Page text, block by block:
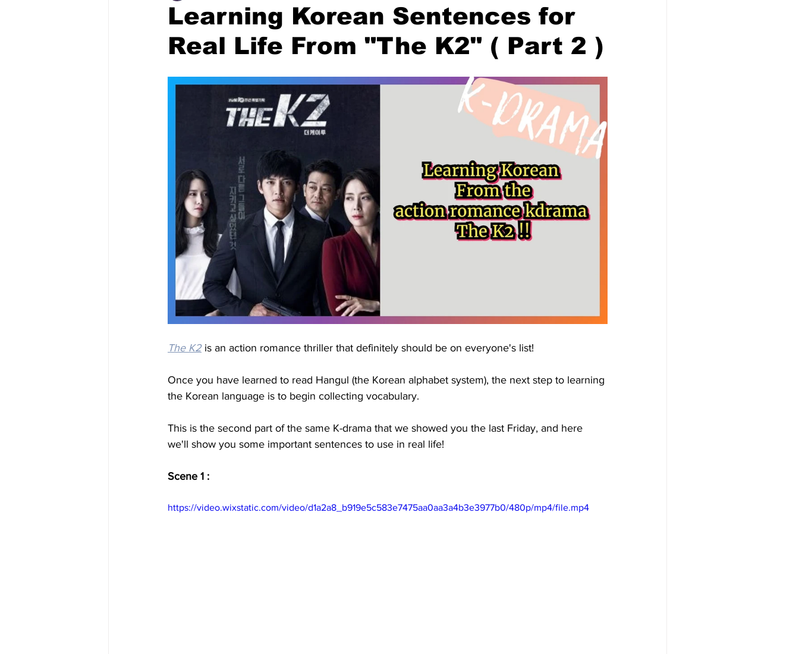
Learning Korean Sentences for
Real Life From "The K2" ( Part 2 )
The K2 is an action romance thriller that definitely should be on everyone's list!
Once you have learned to read Hangul (the Korean alphabet system), the next step to learning
the Korean language is to begin collecting vocabulary.
This is the second part of the same K-drama that we showed you the last Friday, and here
we'll show you some important sentences to use in real life!
Scene 1 :
https://video.wixstatic.com/video/d1a2a8_b919e5c583e7475aa0aa3a4b3e3977b0/480p/mp4/file.mp4